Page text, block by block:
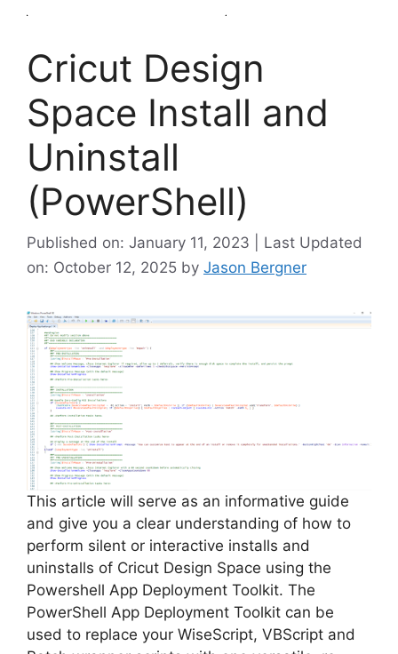
Cricut Design
Space Install and
Uninstall
(PowerShell)
Published on: January 11, 2023 | Last Updated
on: October 12, 2025 by Jason Bergner
This article will serve as an informative guide
and give you a clear understanding of how to
perform silent or interactive installs and
uninstalls of Cricut Design Space using the
Powershell App Deployment Toolkit. The
PowerShell App Deployment Toolkit can be
used to replace your WiseScript, VBScript and